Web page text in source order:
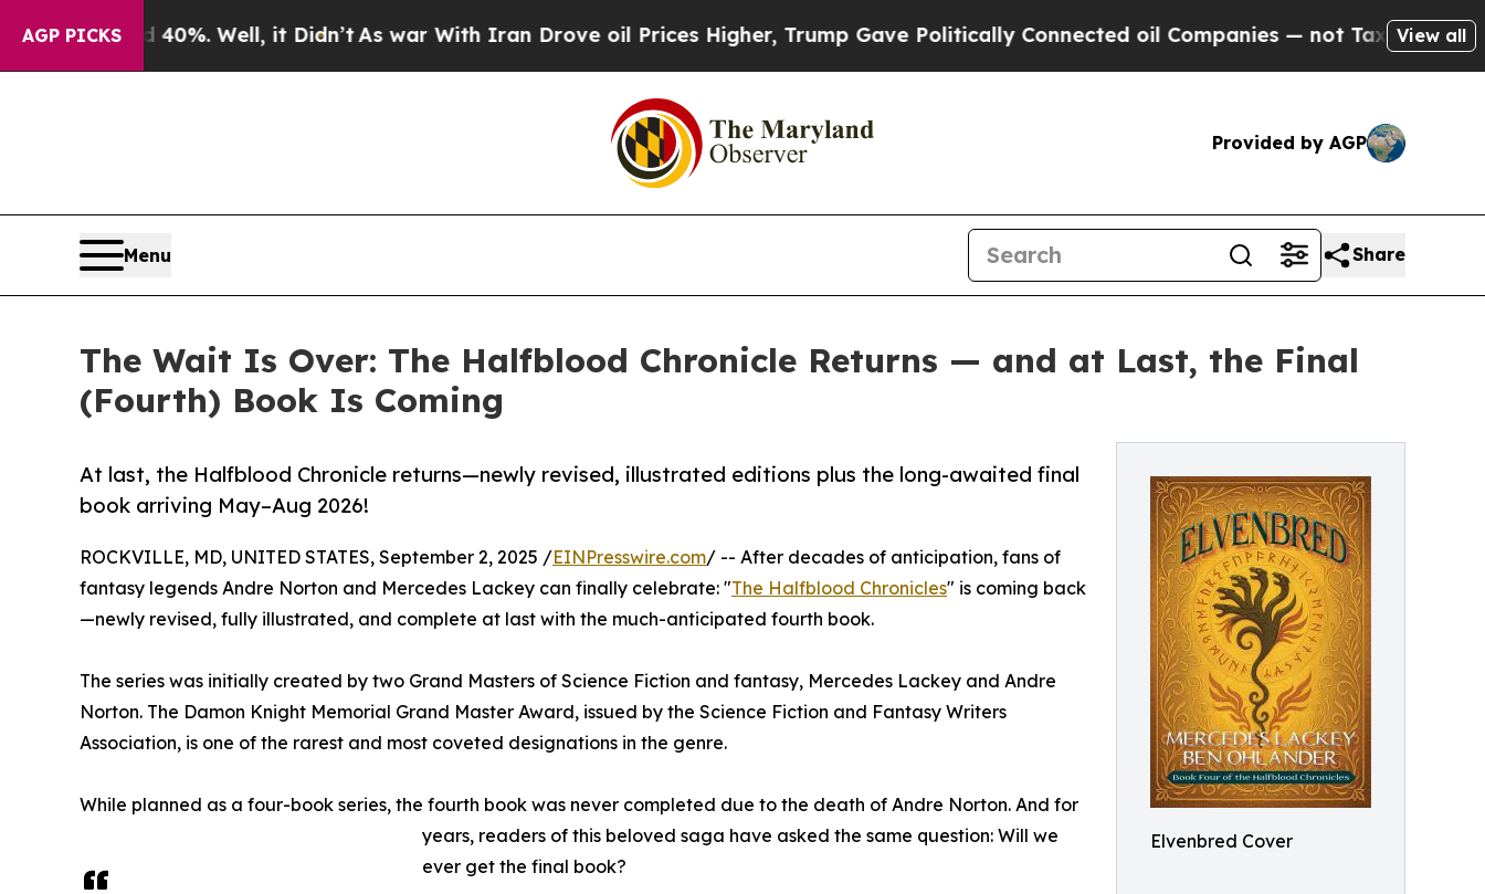
AGP PICKS
40%. Well, it Didn’t As war With Iran Drove oil Prices Higher, Trump Gave Politically Connected oil Companies — not Taxpayers — theView all
Provided by AGP
Menu Share
The Wait Is Over: The Halfblood Chronicle Returns — and at Last, the Final
(Fourth) Book Is Coming
Elvenbred Cover
At last, the Halfblood Chronicle returns—newly revised, illustrated editions plus the long-awaited final
book arriving May–Aug 2026!
ROCKVILLE, MD, UNITED STATES, September 2, 2025 /EINPresswire.com/ -- After decades of anticipation, fans of
fantasy legends Andre Norton and Mercedes Lackey can finally celebrate: "The Halfblood Chronicles" is coming back
—newly revised, fully illustrated, and complete at last with the much-anticipated fourth book.
The series was initially created by two Grand Masters of Science Fiction and fantasy, Mercedes Lackey and Andre
Norton. The Damon Knight Memorial Grand Master Award, issued by the Science Fiction and Fantasy Writers
Association, is one of the rarest and most coveted designations in the genre.
While planned as a four-book series, the fourth book was never completed due to the death of Andre Norton. And for
years, readers of this beloved saga have asked the same question: Will we
ever get the final book?